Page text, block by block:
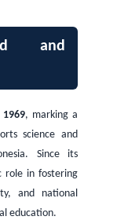
and
, marking a
science and
Since its
role in fostering
and national
education.